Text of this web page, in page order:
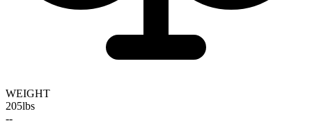
WEIGHT
205lbs
--